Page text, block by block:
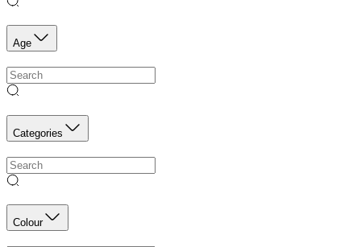
Age
Categories
Colour